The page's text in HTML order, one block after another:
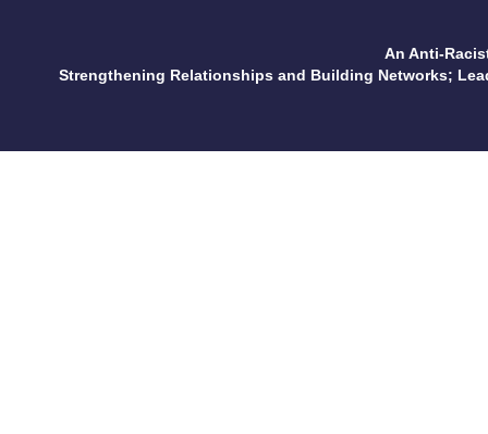
An Anti-
Strengthening Relationships and Building Networks;